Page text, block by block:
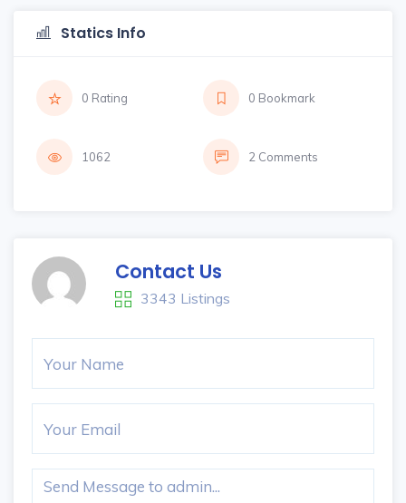
Statics Info
0 Rating 0 Bookmark
1062 2 Comments
Contact Us
3343 Listings